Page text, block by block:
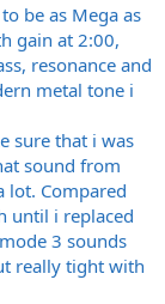
be as Mega as
gain at 2:00,
resonance and
metal tone i
sure that i was
sound from
lot. Compared
until i replaced
3 sounds
really tight with